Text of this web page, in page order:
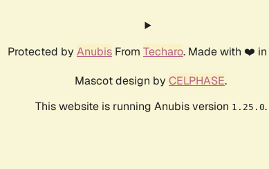
Protected by Anubis From Techaro. Made with ❤️
Mascot design by CELPHASE.
This website is running Anubis version 1.25.0.